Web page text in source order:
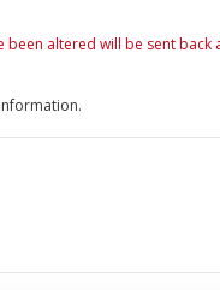
altered will be sent back